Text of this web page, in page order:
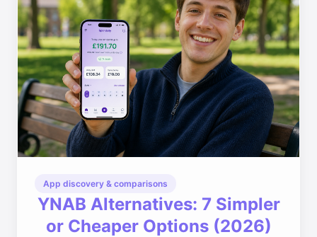
App discovery & comparisons
YNAB Alternatives: 7 Simpler
or Cheaper Options (2026)